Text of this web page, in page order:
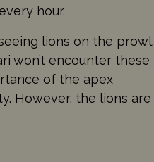
hour.
lions on the prowl.
won’t encounter these
of the apex
However, the lions are